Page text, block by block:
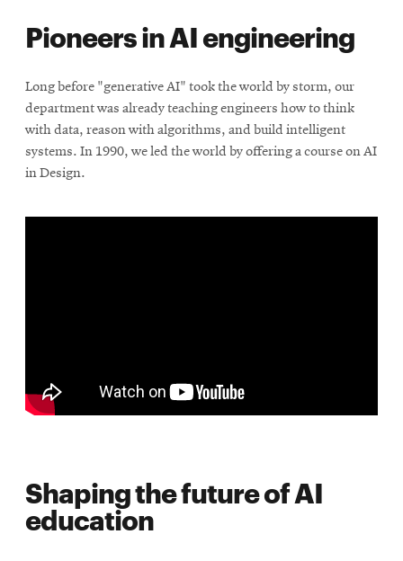
Pioneers in AI engineering
Long before "generative AI" took the world by storm, our
department was already teaching engineers how to think
with data, reason with algorithms, and build intelligent
systems. In 1990, we led the world by offering a course on AI
in Design.
Shaping the future of AI
education